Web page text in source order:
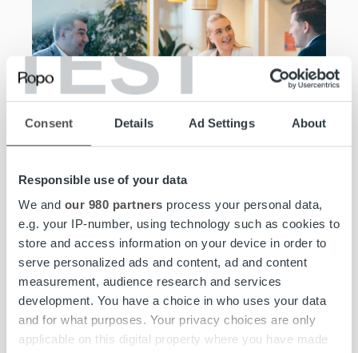
TEST
Consent Details Ad Settings About
Responsible use of your data
We and our 980 partners process your personal data,
e.g. your IP-number, using technology such as cookies to
store and access information on your device in order to
serve personalized ads and content, ad and content
measurement, audience research and services
development. You have a choice in who uses your data
and for what purposes. Your privacy choices are only
applicable on this digital property where you have made
Join the team,
excel at what you
do.
At Ropo, you can take your career to the next level.
We offer you a mix of personal and professional
development in an ambitious and joyful work